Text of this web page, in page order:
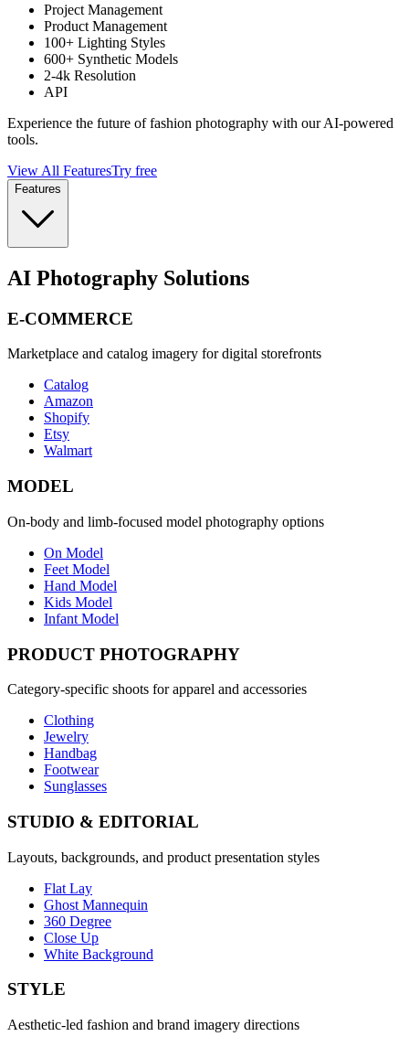
Project Management
Product Management
100+ Lighting Styles
600+ Synthetic Models
2-4k Resolution
API
Experience the future of fashion photography with our AI-powered
tools.
View All FeaturesTry free
Features
AI Photography Solutions
E-COMMERCE
Marketplace and catalog imagery for digital storefronts
Catalog
Amazon
Shopify
Etsy
Walmart
MODEL
On-body and limb-focused model photography options
On Model
Feet Model
Hand Model
Kids Model
Infant Model
PRODUCT PHOTOGRAPHY
Category-specific shoots for apparel and accessories
Clothing
Jewelry
Handbag
Footwear
Sunglasses
STUDIO & EDITORIAL
Layouts, backgrounds, and product presentation styles
Flat Lay
Ghost Mannequin
360 Degree
Close Up
White Background
STYLE
Aesthetic-led fashion and brand imagery directions